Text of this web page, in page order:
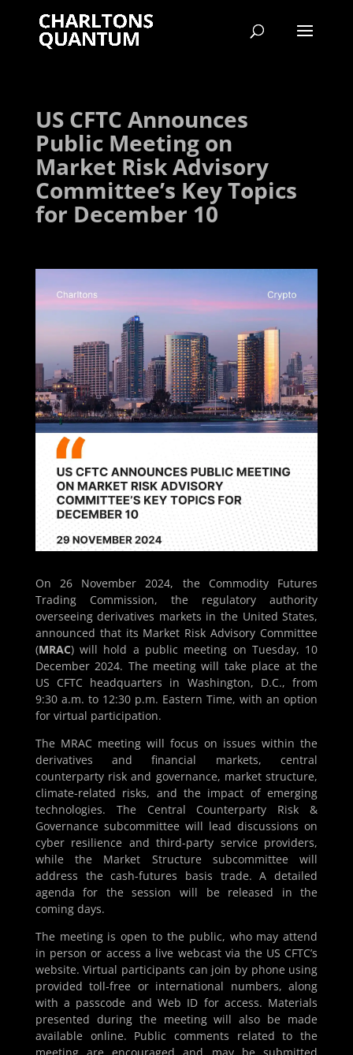
US CFTC Announces
Public Meeting on
Market Risk Advisory
Committee’s Key Topics
for December 10
On 26 November 2024, the Commodity Futures
Trading Commission, the regulatory authority
overseeing derivatives markets in the United States,
announced that its Market Risk Advisory Committee
(MRAC) will hold a public meeting on Tuesday, 10
December 2024. The meeting will take place at the
US CFTC headquarters in Washington, D.C., from
9:30 a.m. to 12:30 p.m. Eastern Time, with an option
for virtual participation.
The MRAC meeting will focus on issues within the
derivatives and financial markets, central
counterparty risk and governance, market structure,
climate-related risks, and the impact of emerging
technologies. The Central Counterparty Risk &
Governance subcommittee will lead discussions on
cyber resilience and third-party service providers,
while the Market Structure subcommittee will
address the cash-futures basis trade. A detailed
agenda for the session will be released in the
coming days.
The meeting is open to the public, who may attend
in person or access a live webcast via the US CFTC’s
website. Virtual participants can join by phone using
provided toll-free or international numbers, along
with a passcode and Web ID for access. Materials
presented during the meeting will also be made
available online. Public comments related to the